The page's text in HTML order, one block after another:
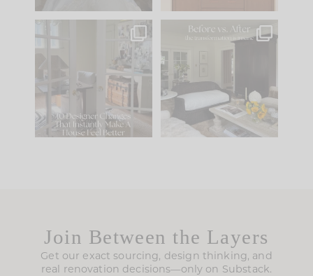
IN CASE YOU MISSED
Comment ‘LIST’ and
117 35
Every old house tells
you what it wants to
be. The
207 35
Join Between the Layers
Get our exact sourcing, design thinking, and
real renovation decisions—only on Substack.